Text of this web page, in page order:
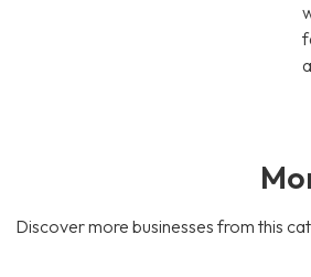
Discover more businesses from this